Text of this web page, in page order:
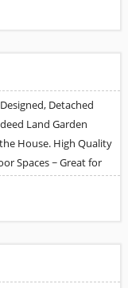
Dining Room &
& a Family
Parking Spaces. Tidy
/ Security.
Detached
Land Garden
House. High Quality
Spaces ~ Great for
size Bedrooms all